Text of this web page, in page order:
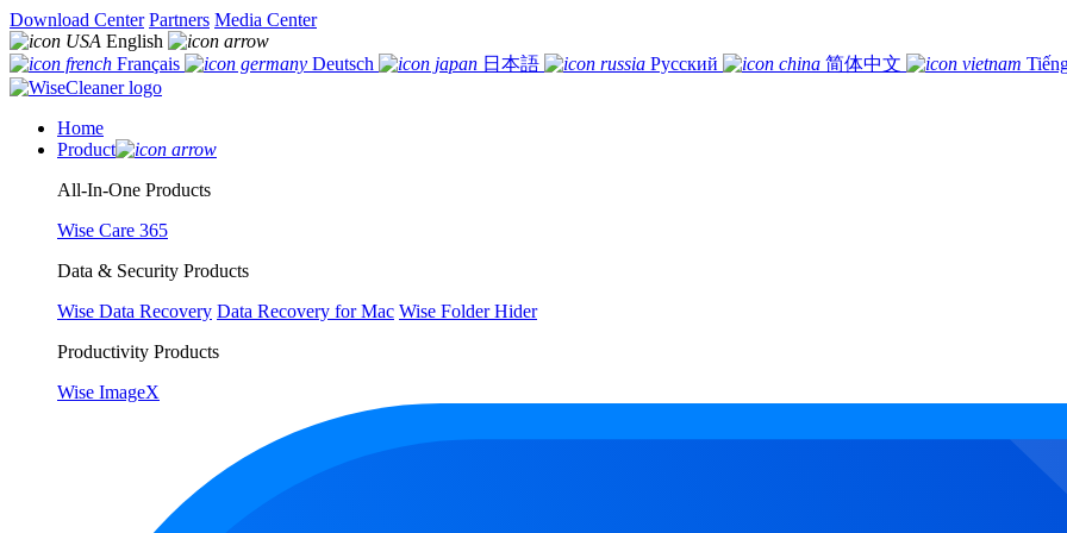
Download Center Partners Media Center
English
Français
Deutsch 日本語 Русский 简体中文
Home
Product
All-In-One Products
Wise Care 365
Data & Security Products
Wise Data Recovery Data Recovery for Mac Wise Folder Hider
Productivity Products
Wise ImageX